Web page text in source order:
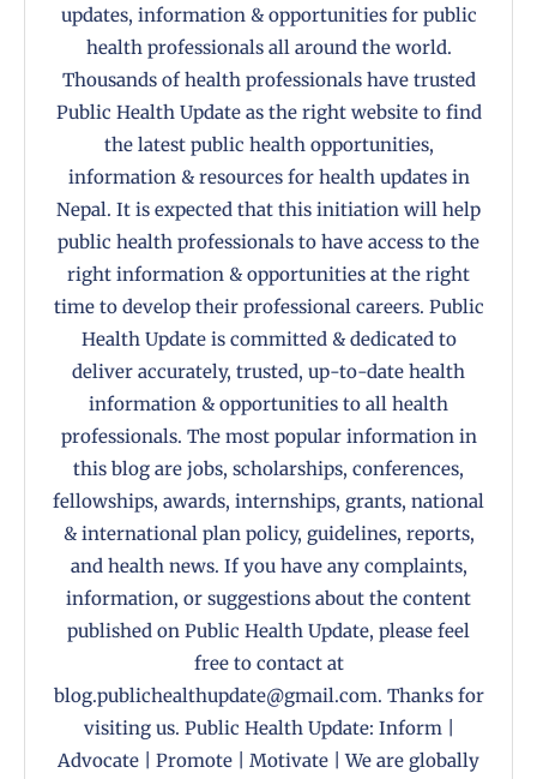
updates, information & opportunities for public
health professionals all around the world.
Thousands of health professionals have trusted
Public Health Update as the right website to find
the latest public health opportunities,
information & resources for health updates in
Nepal. It is expected that this initiation will help
public health professionals to have access to the
right information & opportunities at the right
time to develop their professional careers. Public
Health Update is committed & dedicated to
deliver accurately, trusted, up-to-date health
information & opportunities to all health
professionals. The most popular information in
this blog are jobs, scholarships, conferences,
fellowships, awards, internships, grants, national
& international plan policy, guidelines, reports,
and health news. If you have any complaints,
information, or suggestions about the content
published on Public Health Update, please feel
free to contact at
blog.publichealthupdate@gmail.com. Thanks for
visiting us. Public Health Update: Inform |
Advocate | Promote | Motivate | We are globally